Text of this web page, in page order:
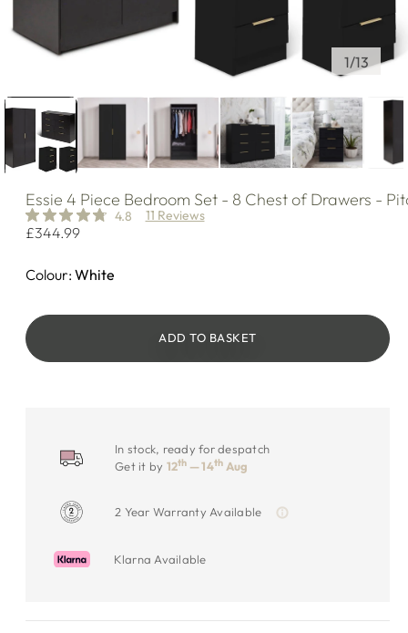
1/of
13
Essie 4 Piece Bedroom Set - 8 Chest of Drawers -
4.8 11 Reviews
Regular
£344.99
Colour: White
ADD TO BASKET
In stock, ready for despatch
Get it by 12th — 14th Aug
2 Year Warranty Available
Klarna Available